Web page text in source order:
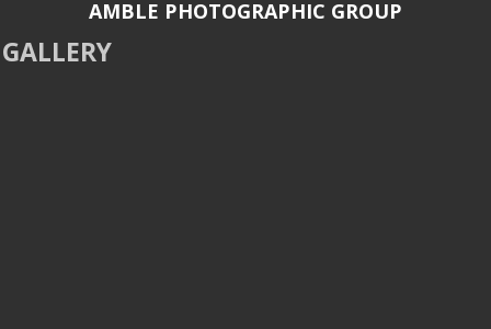
AMBLE PHOTOGRAPHIC GROUP
GALLERY